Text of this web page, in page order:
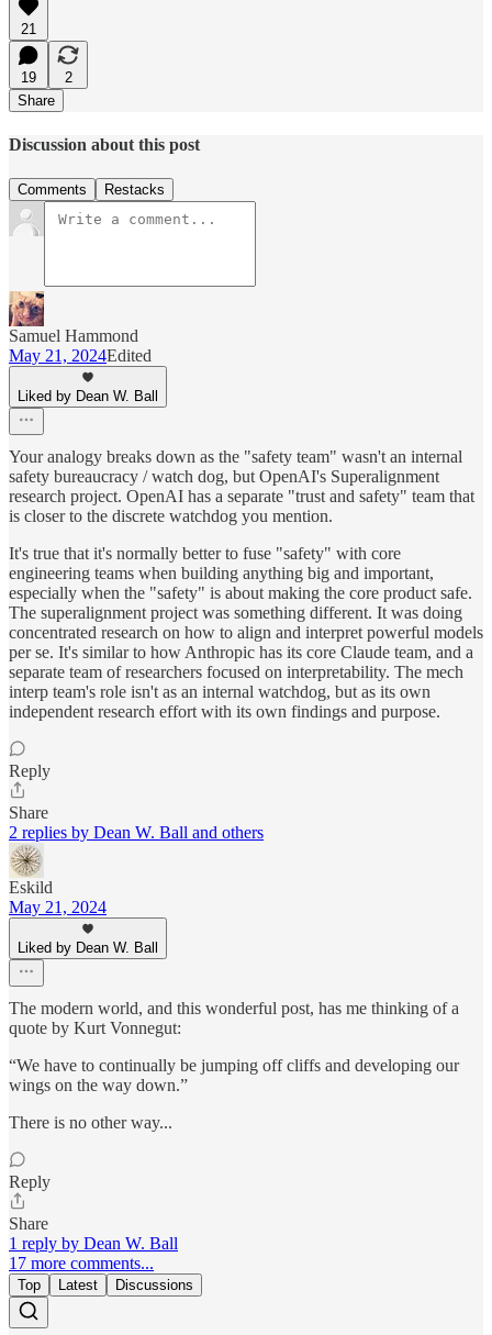
21
19
2
Share
Discussion about this post
Comments Restacks
Samuel Hammond
May 21, 2024Edited
Liked by Dean W. Ball
Your analogy breaks down as the "safety team" wasn't an internal
safety bureaucracy / watch dog, but OpenAI's Superalignment
research project. OpenAI has a separate "trust and safety" team that
is closer to the discrete watchdog you mention.
It's true that it's normally better to fuse "safety" with core
engineering teams when building anything big and important,
especially when the "safety" is about making the core product safe.
The superalignment project was something different. It was doing
concentrated research on how to align and interpret powerful models
per se. It's similar to how Anthropic has its core Claude team, and a
separate team of researchers focused on interpretability. The mech
interp team's role isn't as an internal watchdog, but as its own
independent research effort with its own findings and purpose.
Reply
Share
2 replies by Dean W. Ball and others
Eskild
May 21, 2024
Liked by Dean W. Ball
The modern world, and this wonderful post, has me thinking of a
quote by Kurt Vonnegut:
“We have to continually be jumping off cliffs and developing our
wings on the way down.”
There is no other way...
Reply
Share
1 reply by Dean W. Ball
17 more comments...
Top Latest Discussions